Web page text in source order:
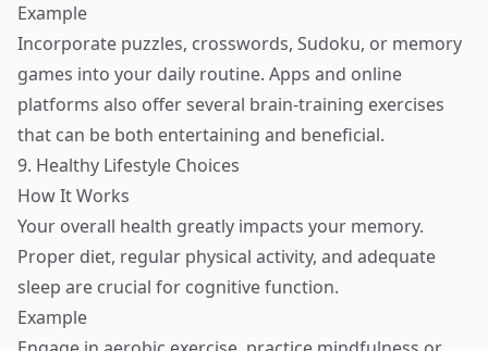
Example
Incorporate puzzles, crosswords, Sudoku, or memory
games into your daily routine. Apps and online
platforms also offer several brain-training exercises
that can be both entertaining and beneficial.
9. Healthy Lifestyle Choices
How It Works
Your overall health greatly impacts your memory.
Proper diet, regular physical activity, and adequate
sleep are crucial for cognitive function.
Example